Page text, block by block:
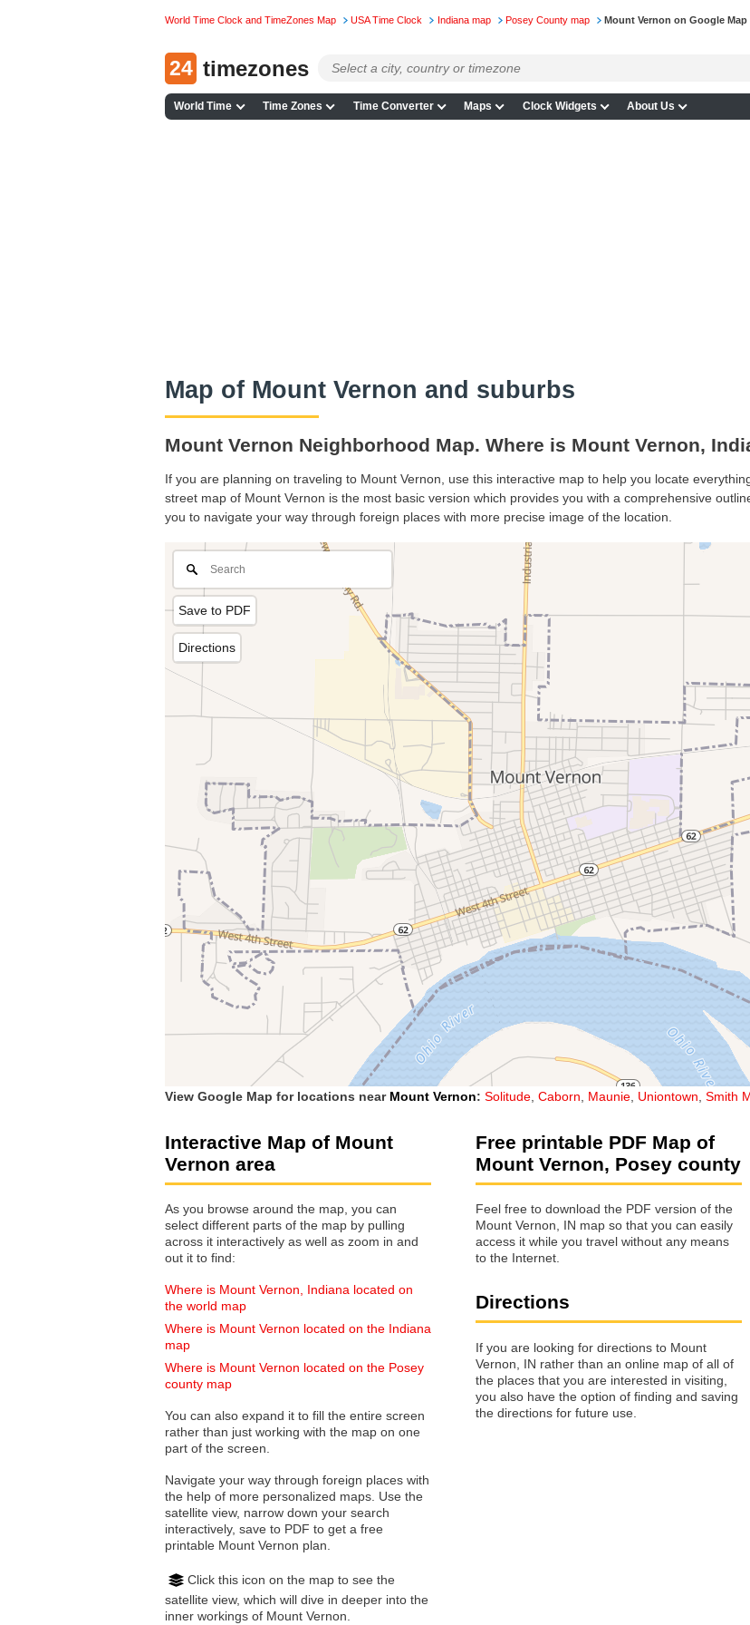
World Time Clock and TimeZones Map USA Time Clock Indiana map Posey County map Mount Vernon on Google Map
24 timezones
World Time Time Zones Time Converter Maps Clock Widgets About Us
Map of Mount Vernon and suburbs
Mount Vernon Neighborhood Map. Where is Mount Vernon,
If you are planning on traveling to Mount Vernon, use this interactive map to help you locate
street map of Mount Vernon is the most basic version which provides you with a comprehensive
you to navigate your way through foreign places with more precise image of the location.
Save to PDF
Directions
View Google Map for locations near Mount Vernon: Solitude Caborn Maunie Uniontown Smith
Interactive Map of Mount
Vernon area
As you browse around the map, you can
select different parts of the map by pulling
across it interactively as well as zoom in and
out it to find:
Where is Mount Vernon, Indiana located on
the world map
Where is Mount Vernon located on the Indiana
map
Where is Mount Vernon located on the Posey
county map
You can also expand it to fill the entire screen
rather than just working with the map on one
part of the screen.
Navigate your way through foreign places with
the help of more personalized maps. Use the
satellite view, narrow down your search
interactively, save to PDF to get a free
printable Mount Vernon plan.
Click this icon on the map to see the
satellite view, which will dive in deeper into the
inner workings of Mount Vernon.
Free printable PDF Map of
Mount Vernon, Posey county
Feel free to download the PDF version of the
Mount Vernon, IN map so that you can easily
access it while you travel without any means
to the Internet.
Directions
If you are looking for directions to Mount
Vernon, IN rather than an online map of all of
the places that you are interested in visiting,
you also have the option of finding and saving
the directions for future use.